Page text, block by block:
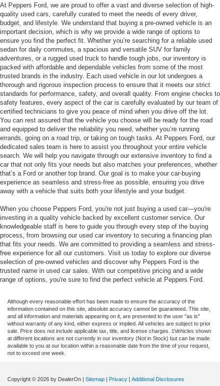
At Peppers Ford, we are proud to offer a vast and diverse selection of high-
quality used cars, carefully curated to meet the needs of every driver,
budget, and lifestyle. We understand that buying a pre-owned vehicle is an
important decision, which is why we provide a wide range of options to
ensure you find the perfect fit. Whether you’re searching for a reliable used
sedan for daily commutes, a spacious and versatile SUV for family
adventures, or a rugged used truck to handle tough jobs, our inventory is
packed with affordable and dependable vehicles from some of the most
trusted brands in the industry. Each used vehicle in our lot undergoes a
thorough and rigorous inspection process to ensure that it meets our strict
standards for performance, safety, and overall quality. From engine checks to
safety features, every aspect of the car is carefully evaluated by our team of
certified technicians to give you peace of mind when you drive off the lot.
You can rest assured that the vehicle you choose will be ready for the road
and equipped to deliver the reliability you need, whether you’re running
errands, going on a road trip, or taking on tough tasks. At Peppers Ford, our
dedicated sales team is here to assist you throughout your entire vehicle
search. We will help you navigate through our extensive inventory to find a
car that not only fits your needs but also matches your preferences, whether
that’s a Ford or another top brand. Our goal is to make your car-buying
experience as seamless and stress-free as possible, ensuring you drive
away with a vehicle that suits both your lifestyle and your budget.
When you choose Peppers Ford, you're not just buying a used car—you're
investing in a quality vehicle backed by excellent customer service. Our
knowledgeable staff is here to guide you through every step of the buying
process, from browsing our used car inventory to securing a financing plan
that fits your needs. We are committed to providing a seamless and stress-
free experience for all our customers. Visit us today to explore our diverse
selection of pre-owned vehicles and discover why Peppers Ford is the
trusted name in used car sales. With our competitive pricing and a wide
range of options, you're sure to find the perfect vehicle at Peppers Ford.
Although every reasonable effort has been made to ensure the accuracy of the
information contained on this site, absolute accuracy cannot be guaranteed. This site,
and all information and materials appearing on it, are presented to the user "as is"
without warranty of any kind, either express or implied. All vehicles are subject to prior
sale. Price does not include applicable tax, title, and license charges. ‡Vehicles shown
at different locations are not currently in our inventory (Not in Stock) but can be made
available to you at our location within a reasonable date from the time of your request,
not to exceed one week.
Copyright © 2026 by DealerOn | Sitemap | Privacy | Additional Disclosures